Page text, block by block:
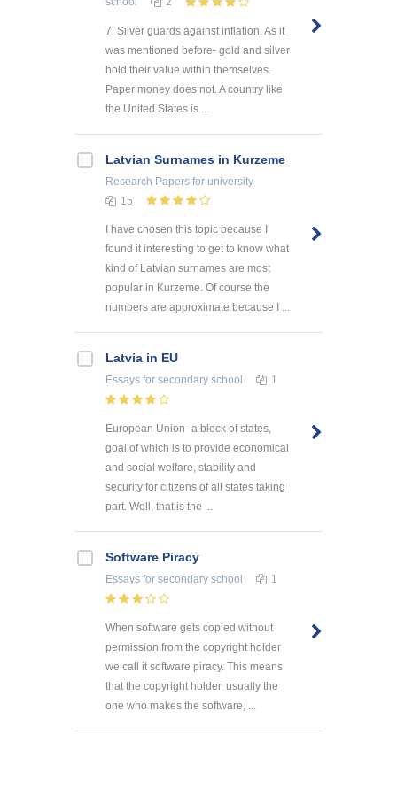
7. Silver guards against inflation. As it
was mentioned before- gold and silver
hold their value within themselves.
Paper money does not. A country like
the United States is ...
Latvian Surnames in Kurzeme
Research Papers for university
15
I have chosen this topic because I
found it interesting to get to know what
kind of Latvian surnames are most
popular in Kurzeme. Of course the
numbers are approximate because I ...
Latvia in EU
Essays for secondary school 1
European Union- a block of states,
goal of which is to provide economical
and social welfare, stability and
security for citizens of all states taking
part. Well, that is the ...
Software Piracy
Essays for secondary school 1
When software gets copied without
permission from the copyright holder
we call it software piracy. This means
that the copyright holder, usually the
one who makes the software, ...